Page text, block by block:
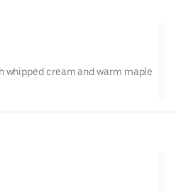
whipped cream and warm maple